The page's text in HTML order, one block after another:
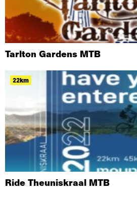
Tarlton Gardens MTB
22km
Ride Theuniskraal MTB